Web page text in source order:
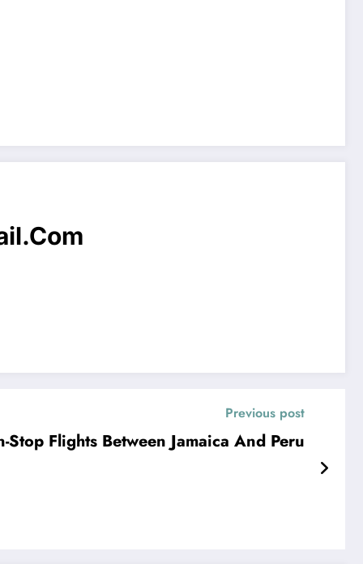
Previous post
Stop Flights Between Jamaica And Peru